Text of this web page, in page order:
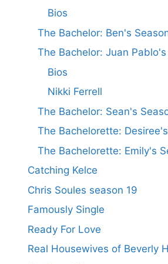
Bios
The Bachelor: Ben's
The Bachelor: Juan
Bios
Nikki Ferrell
The Bachelor: Sean's
The Bachelorette:
The Bachelorette: Emily's
Catching Kelce
Chris Soules season 19
Famously Single
Ready For Love
Real Housewives of Beverly